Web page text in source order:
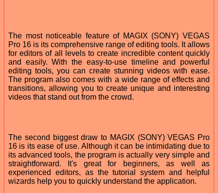
The most noticeable feature of MAGIX (SONY) VEGAS
Pro 16 is its comprehensive range of editing tools. It allows
for editors of all levels to create incredible content quickly
and easily. With the easy-to-use timeline and powerful
editing tools, you can create stunning videos with ease.
The program also comes with a wide range of effects and
transitions, allowing you to create unique and interesting
videos that stand out from the crowd.
The second biggest draw to MAGIX (SONY) VEGAS Pro
16 is its ease of use. Although it can be intimidating due to
its advanced tools, the program is actually very simple and
straightforward. It's great for beginners, as well as
experienced editors, as the tutorial system and helpful
wizards help you to quickly understand the application.